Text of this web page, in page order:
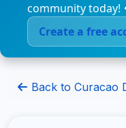
community today!
Create a free
Back to Curacao